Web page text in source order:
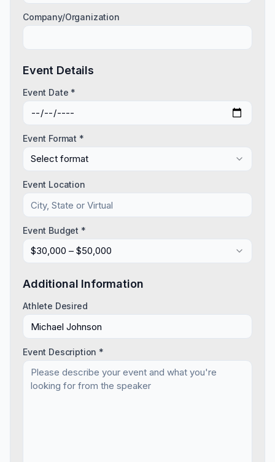
Company/Organization
Event Details
Event Date *
Event Format *
Select format
Event Location
Event Budget *
$30,000 – $50,000
Additional Information
Athlete Desired
Event Description *